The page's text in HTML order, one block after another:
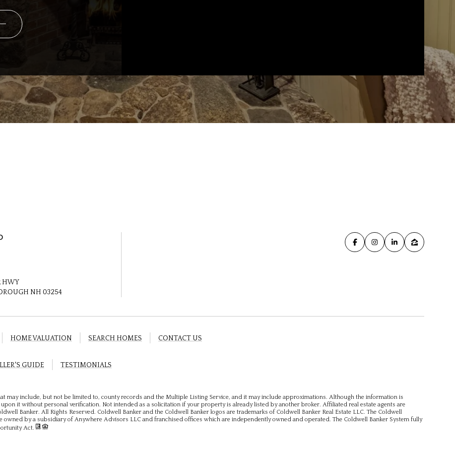
HWY
NH 03254
HOME VALUATION SEARCH HOMES CONTACT US
GUIDE TESTIMONIALS
may include, but not be limited to, county records and the Multiple Listing Service, and it may include approximations. Although the information is
it without personal verification. Not intended as a solicitation if your property is already listed by another broker. Affiliated real estate agents are
Banker. All Rights Reserved. Coldwell Banker and the Coldwell Banker logos are trademarks of Coldwell Banker Real Estate LLC. The Coldwell
by a subsidiary of Anywhere Advisors LLC and franchised offices which are independently owned and operated. The Coldwell Banker System fully
Act.